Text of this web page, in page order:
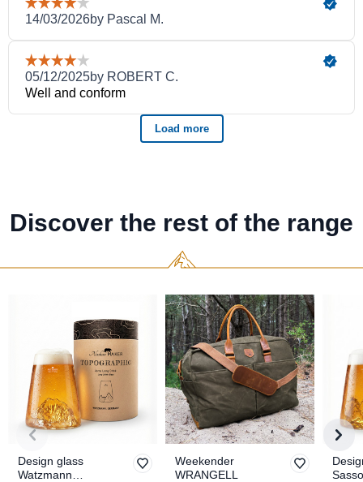
Discover the rest of the range
Design glass
Watzmann
Weekender
WRANGELL